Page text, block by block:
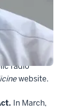
22, on
radio
website.
In March,